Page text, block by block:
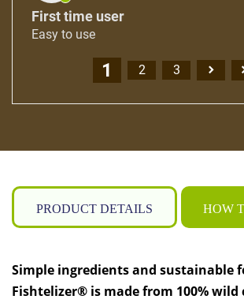
First time user
Easy to use
1 2 3
PRODUCT DETAILS HOW
Simple ingredients and sustainable
Fishtelizer® is made from 100% wild